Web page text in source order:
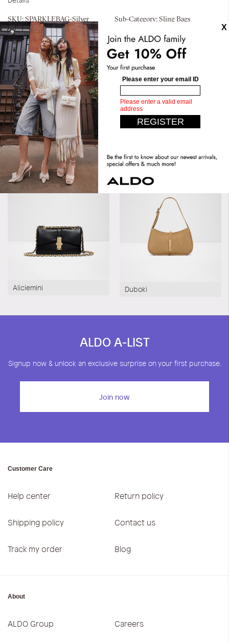
SKU: SPARKLEBAG-Silver Sub-Category: Sling Bags
Exterior Features:
Interior
compartment
Materials
Material: Synthetic Silhouette: Cross Body
Similar styles
Best Seller
Aliciemini Duboki
ALDO A-LIST
Signup now & unlock an exclusive surprise on your first purchase.
Join now
Customer Care
Help center Return policy
Shipping policy Contact us
Track my order Blog
About
ALDO Group Careers